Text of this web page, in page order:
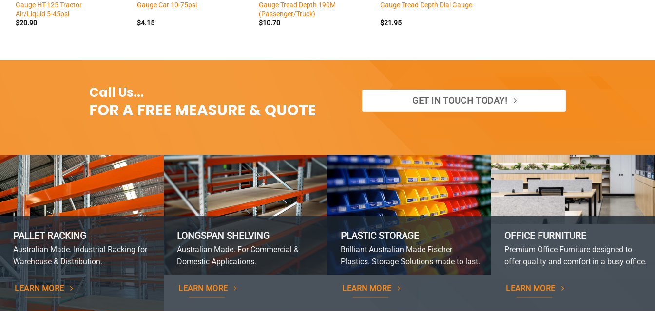
Gauge HT-125 Tractor
Air/Liquid 5-45psi
$20.90
Gauge Car 10-75psi
$4.15
Gauge Tread Depth 190M
(Passenger/Truck)
$10.70
Gauge Tread Depth Dial Gauge
$21.95
Call Us...
FOR A FREE MEASURE & QUOTE GET IN TOUCH TODAY!
PALLET RACKING
Australian Made. Industrial Racking for
Warehouse & Distribution.
LEARN MORE
LONGSPAN SHELVING
Australian Made. For Commercial &
Domestic Applications.
LEARN MORE
PLASTIC STORAGE
Brilliant Australian Made Fischer
Plastics. Storage Solutions made to last.
LEARN MORE
OFFICE FURNITURE
Premium Office Furniture designed to
offer quality and comfort in a busy office.
LEARN MORE